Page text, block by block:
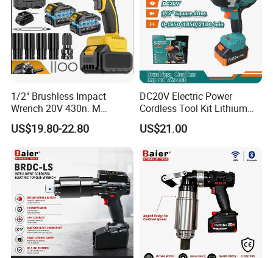
Battery Platform
1/2" Brushless Impact
Wrench 20V 430n. M
Cordless Professional Grade
Kit
US$19.80-22.80
DC20V Electric Power
Cordless Tool Kit Lithium
Ion Battery Brushless Drill
Impact Wrench
US$21.00